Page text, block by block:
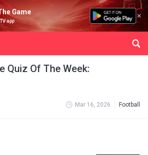
Game
app
Quiz Of The Week:
Mar 16, 2026 Football